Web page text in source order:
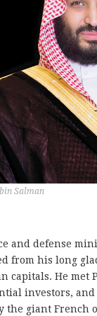
Salman
and defense
from his long
capitals. He
investors, and
the giant French